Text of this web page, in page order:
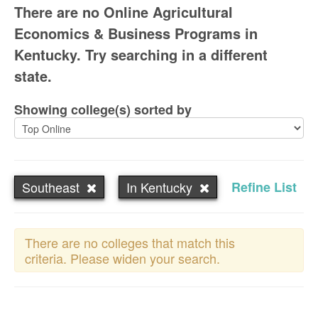
There are no Online Agricultural
Economics & Business Programs in
Kentucky. Try searching in a different
state.
Showing college(s) sorted by
Southeast In Kentucky Refine List
There are no colleges that match this
criteria. Please widen your search.